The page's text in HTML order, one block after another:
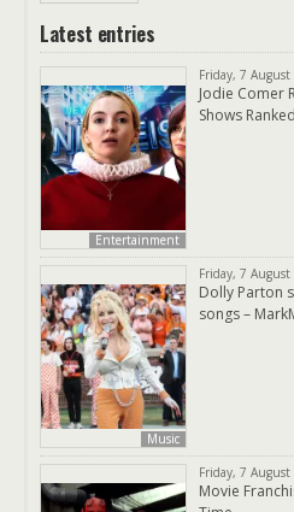
Latest entries
Entertainment
Friday, 7
Jodie Comer
Shows Ranked
Music
Friday, 7
Dolly Parton
songs –
Friday, 7
Movie